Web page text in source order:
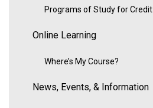
Programs of Study for Credit
Online Learning
Where’s My Course?
News, Events, & Information